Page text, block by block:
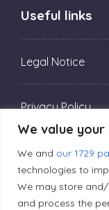
We value
We and our 1729
technologies to
We may store
and process the
Useful links
Legal Notice
Privacy Policy
Editorial
Correction Policy